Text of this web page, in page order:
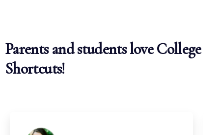
Parents and students love College
Shortcuts!